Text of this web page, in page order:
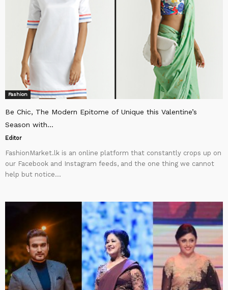
Fashion
Be Chic, The Modern Epitome of Unique this Valentine’s
Season with...
Editor
FashionMarket.lk is an online platform that constantly crops up on
our Facebook and Instagram feeds, and the one thing we cannot
help but notice...